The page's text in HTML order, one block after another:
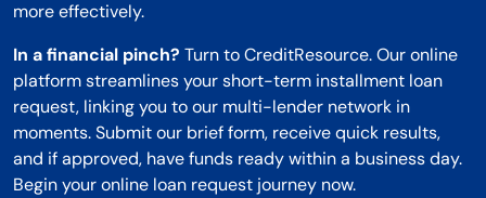
more effectively.
In a financial pinch? Turn to CreditResource. Our online
platform streamlines your short-term installment loan
request, linking you to our multi-lender network in
moments. Submit our brief form, receive quick results,
and if approved, have funds ready within a business day.
Begin your online loan request journey now.